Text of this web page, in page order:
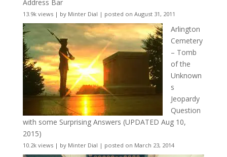
Address Bar
13.9k views| by Minter Dial | posted on August 31, 2011
Arlington
Cemetery
– Tomb
of the
Unknown
s
Jeopardy
Question
with some Surprising Answers (UPDATED Aug 10,
2015)
10.2k views| by Minter Dial | posted on March 23, 2014